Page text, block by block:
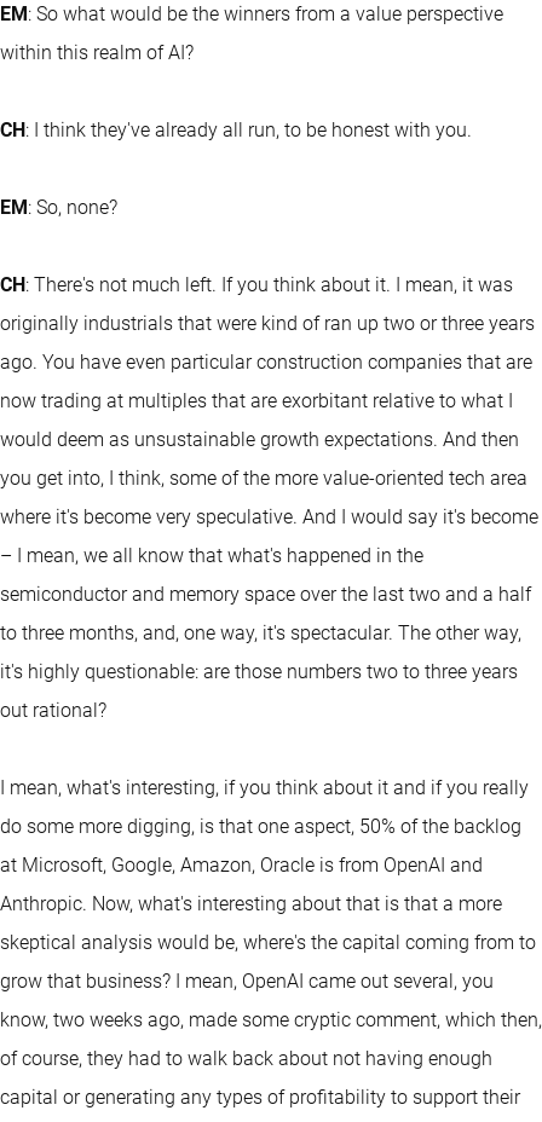
EM: So what would be the winners from a value perspective
within this realm of AI?
CH: I think they've already all run, to be honest with you.
EM: So, none?
CH: There's not much left. If you think about it. I mean, it was
originally industrials that were kind of ran up two or three years
ago. You have even particular construction companies that are
now trading at multiples that are exorbitant relative to what I
would deem as unsustainable growth expectations. And then
you get into, I think, some of the more value-oriented tech area
where it's become very speculative. And I would say it's become
– I mean, we all know that what's happened in the
semiconductor and memory space over the last two and a half
to three months, and, one way, it's spectacular. The other way,
it's highly questionable: are those numbers two to three years
out rational?
I mean, what's interesting, if you think about it and if you really
do some more digging, is that one aspect, 50% of the backlog
at Microsoft, Google, Amazon, Oracle is from OpenAI and
Anthropic. Now, what's interesting about that is that a more
skeptical analysis would be, where's the capital coming from to
grow that business? I mean, OpenAI came out several, you
know, two weeks ago, made some cryptic comment, which then,
of course, they had to walk back about not having enough
capital or generating any types of profitability to support their